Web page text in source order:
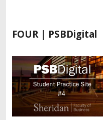
i
t
c
o
t
FOUR | PSBDigital